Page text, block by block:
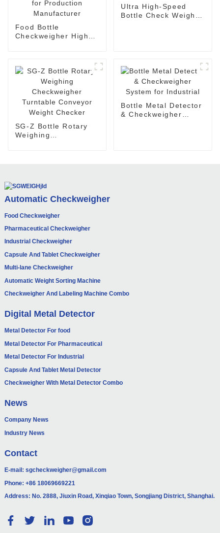
Food Bottle
Checkweigher High-
Ultra High-Speed
Bottle Check Weigher
SG-Z Bottle Rotary
Weighing
Bottle Metal Detector
& Checkweigher
Automatic Checkweigher
Food Checkweigher
Pharmaceutical Checkweigher
Industrial Checkweigher
Capsule And Tablet Checkweigher
Multi-lane Checkweigher
Automatic Weight Sorting Machine
Checkweigher And Labeling Machine Combo
Digital Metal Detector
Metal Detector For food
Metal Detector For Pharmaceutical
Metal Detector For Industrial
Capsule And Tablet Metal Detector
Checkweigher With Metal Detector Combo
News
Company News
Industry News
Contact
E-mail: sgcheckweigher@gmail.com
Phone: +86 18069669221
Address: No. 2888, Jiuxin Road, Xinqiao Town, Songjiang District, Shanghai.